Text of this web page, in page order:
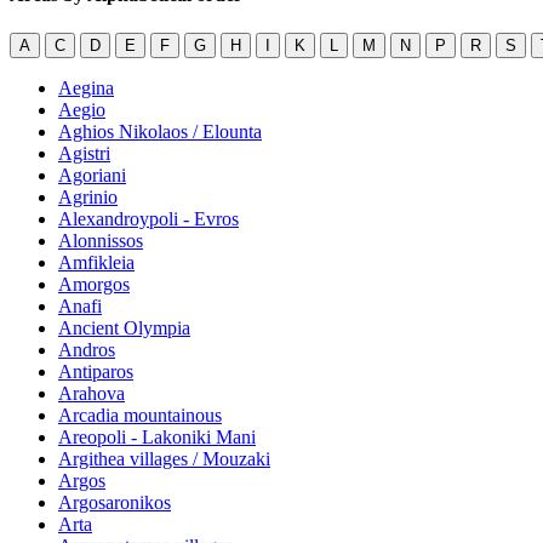
A C D E F G H I K L M N P R S
Aegina
Aegio
Aghios Nikolaos / Elounta
Agistri
Agoriani
Agrinio
Alexandroypoli - Evros
Alonnissos
Amfikleia
Amorgos
Anafi
Ancient Olympia
Andros
Antiparos
Arahova
Arcadia mountainous
Areopoli - Lakoniki Mani
Argithea villages / Mouzaki
Argos
Argosaronikos
Arta